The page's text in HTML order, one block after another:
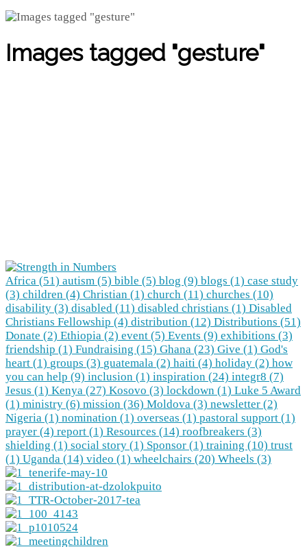
Images tagged "gesture"
Africa (51) autism (5) bible (5) blog (9) blogs (1) case study
(3) children (4) Christian (1) church (11) churches (10)
disability (3) disabled (11) disabled christians (1) Disabled
Christians Fellowship (4) distribution (12) Distributions (51)
Donate (2) Ethiopia (2) event (5) Events (9) exhibitions (3)
friendship (1) Fundraising (15) Ghana (23) Give (1) God's
heart (1) groups (3) guatemala (2) haiti (4) holiday (2) how
you can help (9) inclusion (1) inspiration (24) integr8 (7)
Jesus (1) Kenya (27) Kosovo (3) lockdown (1) Luke 5 Award
(1) ministry (6) mission (36) Moldova (3) newsletter (2)
Nigeria (1) nomination (1) overseas (1) pastoral support (1)
prayer (4) report (1) Resources (14) roofbreakers (3)
shielding (1) social story (1) Sponsor (1) training (10) trust
(1) Uganda (14) video (1) wheelchairs (20) Wheels (3)